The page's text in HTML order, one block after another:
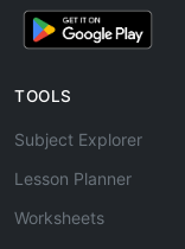
TOOLS
Subject Explorer
Lesson Planner
Worksheets